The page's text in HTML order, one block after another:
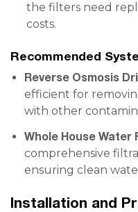
the filters need
costs.
Recommended
Reverse Osmosis
efficient for
with other
Whole House Water
comprehensive
ensuring clean
Installation and